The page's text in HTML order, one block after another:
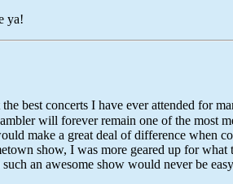
ya!
best concerts I have ever attended for
will forever remain one of the most
make a great deal of difference when
show, I was more geared up for
an awesome show would never be